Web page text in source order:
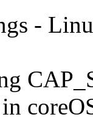
-